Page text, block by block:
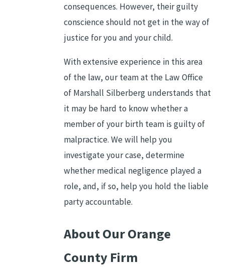
consequences. However, their guilty
conscience should not get in the way of
justice for you and your child.
With extensive experience in this area
of the law, our team at the Law Office
of Marshall Silberberg understands that
it may be hard to know whether a
member of your birth team is guilty of
malpractice. We will help you
investigate your case, determine
whether medical negligence played a
role, and, if so, help you hold the liable
party accountable.
About Our Orange
County Firm